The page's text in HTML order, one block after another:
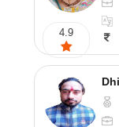
4.9